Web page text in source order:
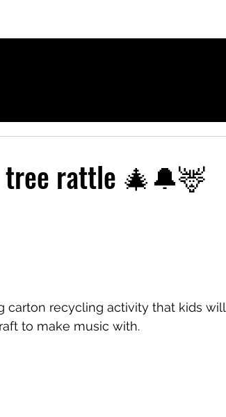
rattle 🎄🔔🦌
carton recycling activity that kids
to make music with.